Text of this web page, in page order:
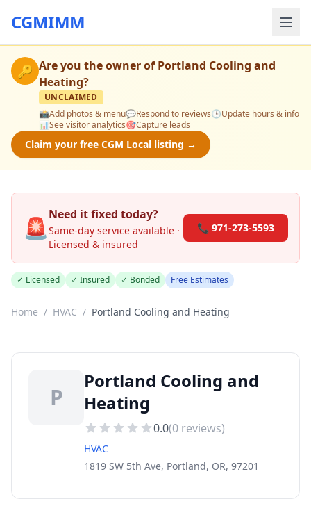
CGMIMM
🔑 Are you the owner ofPortland Cooling and
Heating?
UNCLAIMED
📸Add photos & menu💬Respond to reviews🕒Update hours & info
📊See visitor analytics🎯Capture leads
Claim your free CGM Local listing →
🚨Need it fixed today?
Same-day service available ·
Licensed & insured
📞 971-273-5593
✓ Licensed ✓ Insured ✓ Bonded Free Estimates
Home / HVAC / Portland Cooling and Heating
P
Portland Cooling and
Heating
0.0(0 reviews)
HVAC
1819 SW 5th Ave, Portland, OR, 97201